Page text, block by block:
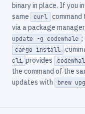
binary in place. If you
same
curl
via a package
update -g codewhale
cargo install
cli provides
the command of the
updates with
brew